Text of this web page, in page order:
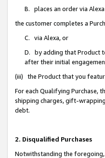
B. places an order via
the customer completes a
C. via Alexa, or
D. by adding that Product
after their initial
(iii) the Product that you
For each Qualifying Purchase,
shipping charges, gift-
debt.
2. Disqualified Purchases
Notwithstanding the foregoing,